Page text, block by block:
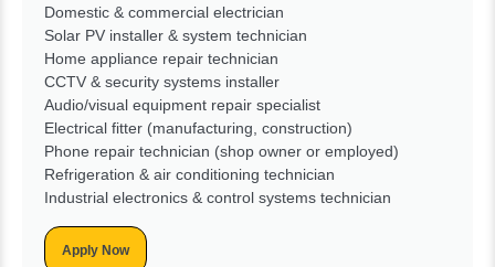
Domestic & commercial electrician
Solar PV installer & system technician
Home appliance repair technician
CCTV & security systems installer
Audio/visual equipment repair specialist
Electrical fitter (manufacturing, construction)
Phone repair technician (shop owner or employed)
Refrigeration & air conditioning technician
Industrial electronics & control systems technician
Apply Now